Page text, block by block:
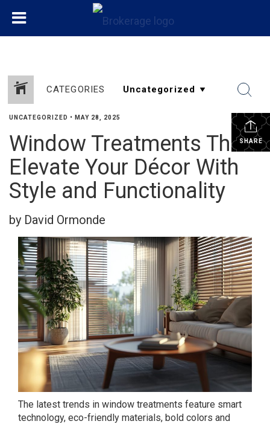
CATEGORIES
SHARE
UNCATEGORIZED • MAY 28, 2025
Window Treatments That
Elevate Your Décor With
Style and Functionality
by David Ormonde
The latest trends in window treatments feature smart
technology, eco-friendly materials, bold colors and